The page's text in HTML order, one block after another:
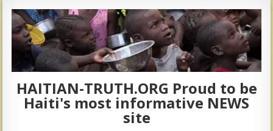
HAITIAN-TRUTH.ORG Proud to be
Haiti's most informative NEWS
site